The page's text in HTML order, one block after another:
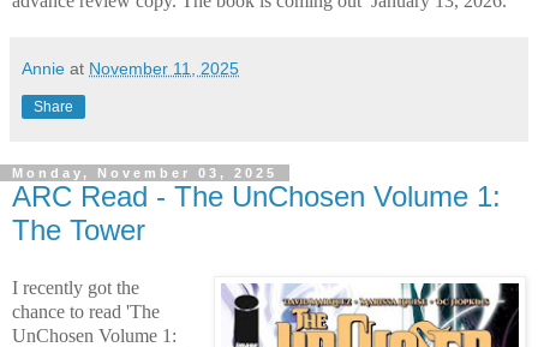
Annie at November 11, 2025
Share
Monday, November 03, 2025
ARC Read - The UnChosen Volume 1:
The Tower
I recently got the
chance to read 'The
UnChosen Volume 1: